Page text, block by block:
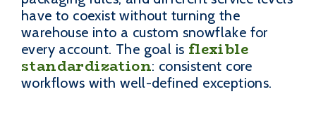
have to coexist without turning the
warehouse into a custom snowflake for
every account. The goal is flexible
standardization: consistent core
workflows with well-defined exceptions.